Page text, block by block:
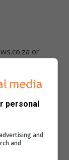
or
visit Witbank
NEWS
personal
and
and